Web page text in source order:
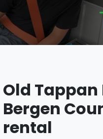
Old Tappan
Bergen
rental